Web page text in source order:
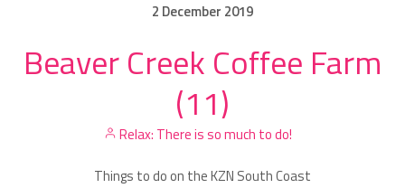
Category
2 December 2019
Beaver Creek Coffee Farm
(11)
Relax: There is so much to do!
Things to do on the KZN South Coast